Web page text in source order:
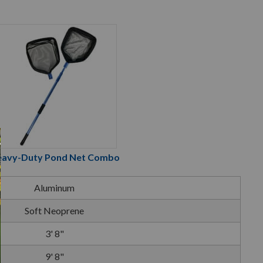
Duty Pond Net Combo
Aluminum
Soft Neoprene
3' 8"
9' 8"